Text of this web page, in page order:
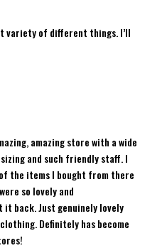
variety of different things. I’ll
amazing store with a wide
and such friendly staff. I
the items I bought from there
so lovely and
back. Just genuinely lovely
Definitely has become